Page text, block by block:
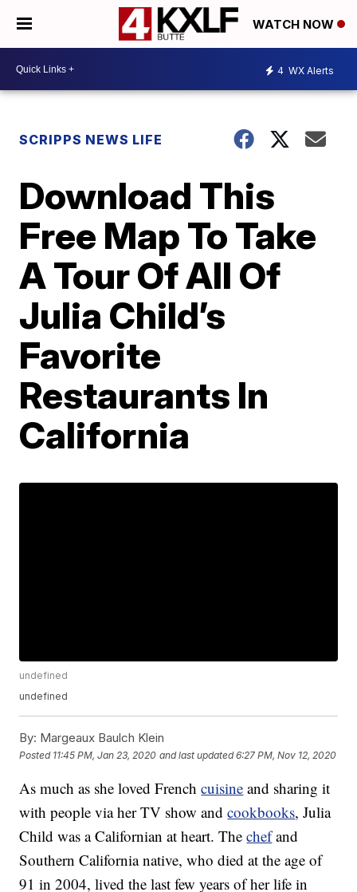
WATCH NOW
4 WX Alerts
SCRIPPS NEWS LIFE
Download This
Free Map To Take
A Tour Of All Of
Julia Child’s
Favorite
Restaurants In
California
undefined
undefined
By: Margeaux Baulch Klein
Posted 11:45 PM, Jan 23, 2020 and last updated 6:27 PM, Nov 12, 2020
As much as she loved Frenchcuisine and sharing it
with people via her TV show andcookbooks, Julia
Child was a Californian at heart. Thechefand
Southern California native, who died at the age of
91 in 2004, lived the last few years of her life in